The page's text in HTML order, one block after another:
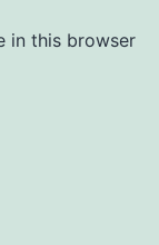
in this browser